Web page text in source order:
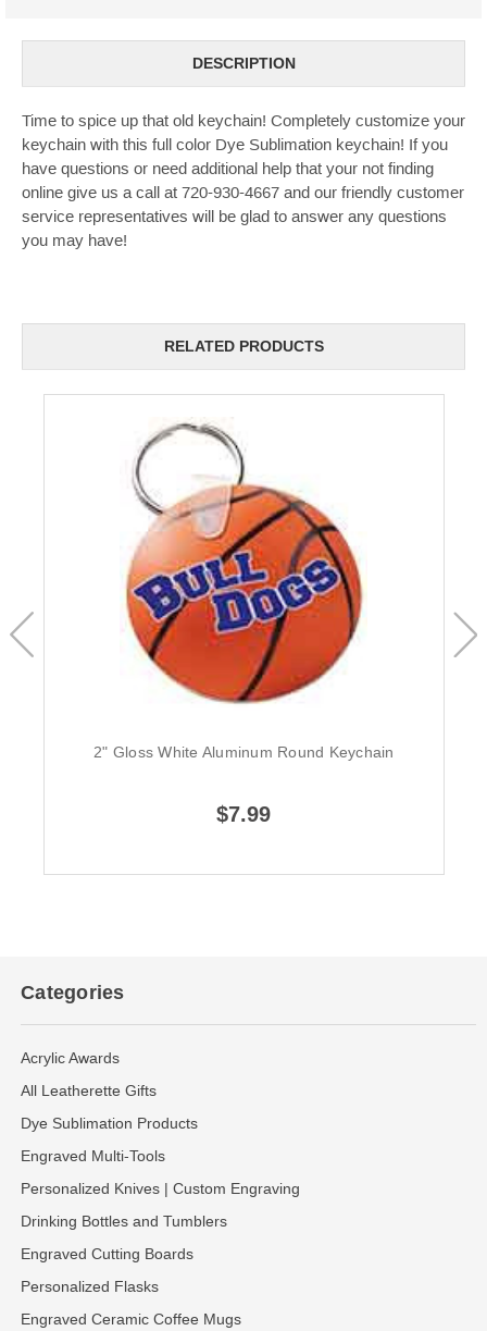
DESCRIPTION
Time to spice up that old keychain! Completely customize your
keychain with this full color Dye Sublimation keychain! If you
have questions or need additional help that your not finding
online give us a call at 720-930-4667 and our friendly customer
service representatives will be glad to answer any questions
you may have!
RELATED PRODUCTS
2" Gloss White Aluminum Round Keychain
$7.99
Categories
Acrylic Awards
All Leatherette Gifts
Dye Sublimation Products
Engraved Multi-Tools
Personalized Knives | Custom Engraving
Drinking Bottles and Tumblers
Engraved Cutting Boards
Personalized Flasks
Engraved Ceramic Coffee Mugs